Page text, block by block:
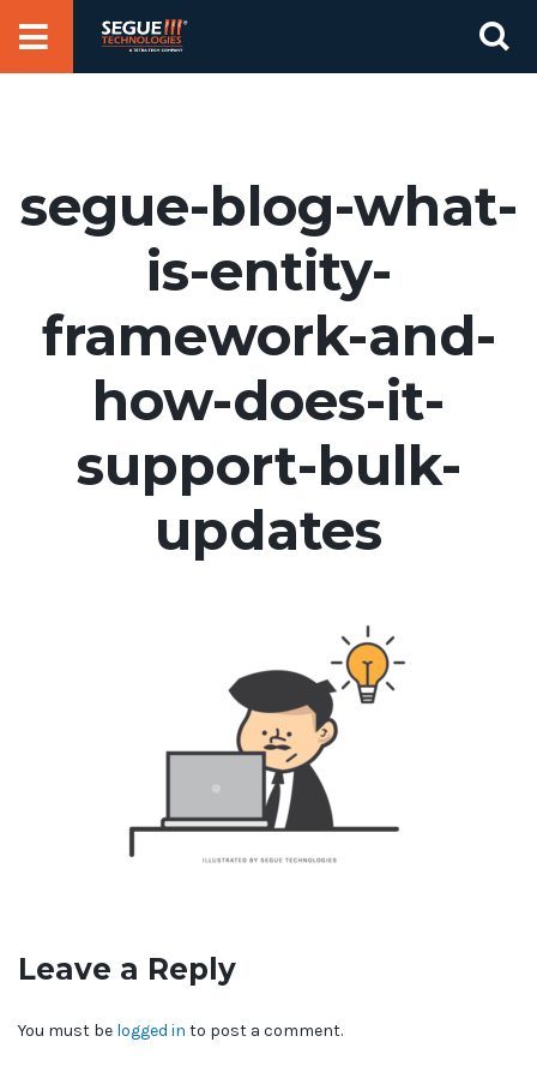
segue-blog-what-
is-entity-
framework-and-
how-does-it-
support-bulk-
updates
Leave a Reply
You must be logged in to post a comment.